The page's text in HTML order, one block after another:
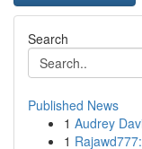
Search
Published News
1 Audrey
1